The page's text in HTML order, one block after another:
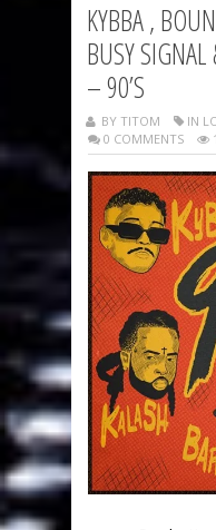
KYBBA ,
BUSY
– 90’S
BY TITOM IN
0 COMMENTS